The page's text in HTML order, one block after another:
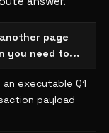
page
you need to...
an executable Q1
payload